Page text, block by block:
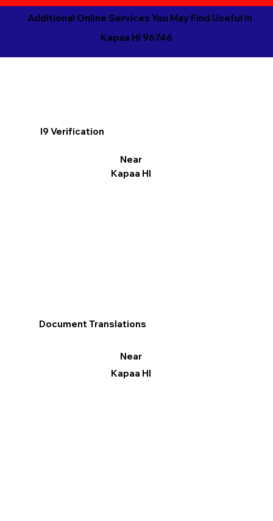
Additional Online Services You May Find Useful in
Kapaa HI 96746
I9 Verification
Near
Kapaa HI
Document Translations
Near
Kapaa HI